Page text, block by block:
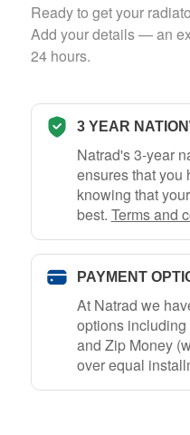
Ready to get your
Add your details — an
24 hours.
3 YEAR
Natrad's 3-year
ensures that you
knowing that
best. Terms and
PAYMENT
At Natrad we
options including
and Zip Money
over equal